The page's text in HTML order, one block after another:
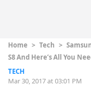
Home > Tech >
S8 And Here’s All You
TECH
Mar 30, 2017 at 03:01 PM